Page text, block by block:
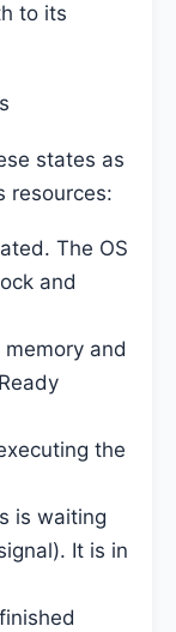
to its
states as
resources:
The OS
and
and
the
is waiting
It is in